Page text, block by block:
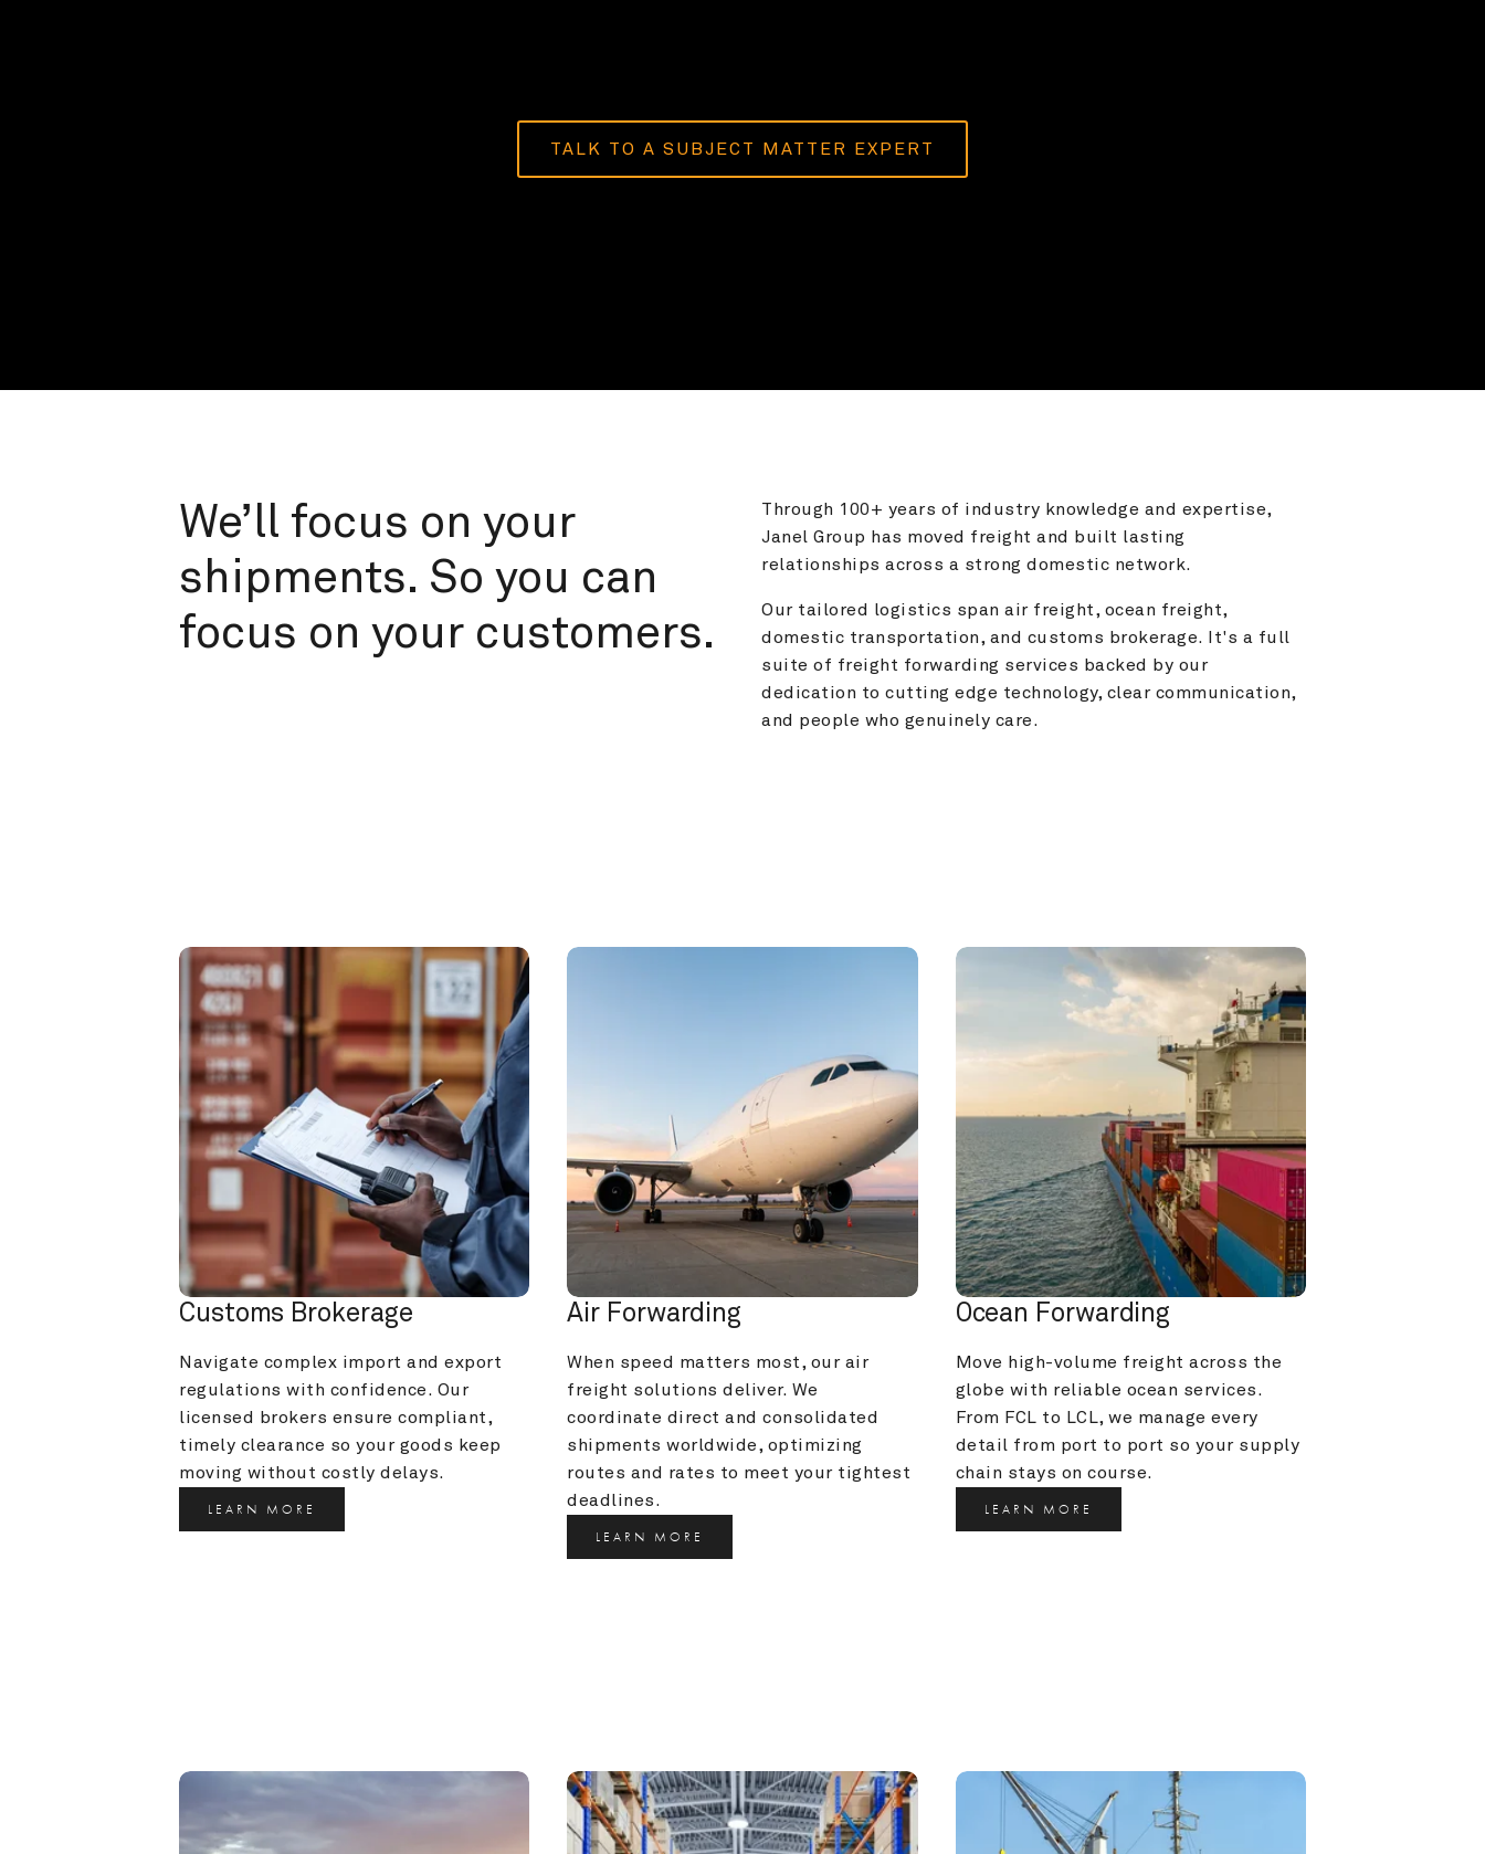
TALK TO A SUBJECT MATTER EXPERT
We’ll focus on your
shipments. So you can
focus on your customers.
Through 100+ years of industry knowledge and expertise,
Janel Group has moved freight and built lasting
relationships across a strong domestic network.
Our tailored logistics span air freight, ocean freight,
domestic transportation, and customs brokerage. It's a full
suite of freight forwarding services backed by our
dedication to cutting edge technology, clear communication,
and people who genuinely care.
Customs Brokerage
Navigate complex import and export
regulations with confidence. Our
licensed brokers ensure compliant,
timely clearance so your goods keep
moving without costly delays.
LEARN MORE
Air Forwarding
When speed matters most, our air
freight solutions deliver. We
coordinate direct and consolidated
shipments worldwide, optimizing
routes and rates to meet your tightest
deadlines.
LEARN MORE
Ocean Forwarding
Move high-volume freight across the
globe with reliable ocean services.
From FCL to LCL, we manage every
detail from port to port so your supply
chain stays on course.
LEARN MORE